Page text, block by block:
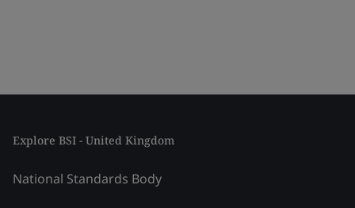
Explore BSI - United Kingdom
National Standards Body